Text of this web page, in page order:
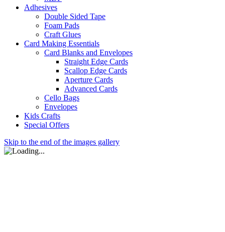
Adhesives
Double Sided Tape
Foam Pads
Craft Glues
Card Making Essentials
Card Blanks and Envelopes
Straight Edge Cards
Scallop Edge Cards
Aperture Cards
Advanced Cards
Cello Bags
Envelopes
Kids Crafts
Special Offers
Skip to the end of the images gallery